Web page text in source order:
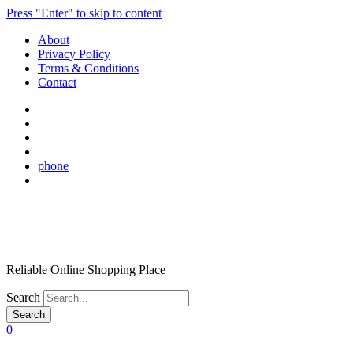
Press "Enter" to skip to content
About
Privacy Policy
Terms & Conditions
Contact
phone
Reliable Online Shopping Place
Search
0